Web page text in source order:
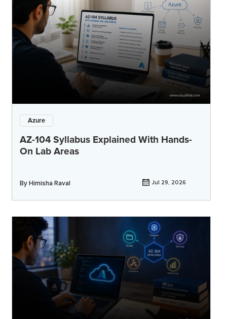
Azure
AZ-104 Syllabus Explained With Hands-
On Lab Areas
ByHimisha Raval Jul 29, 2026